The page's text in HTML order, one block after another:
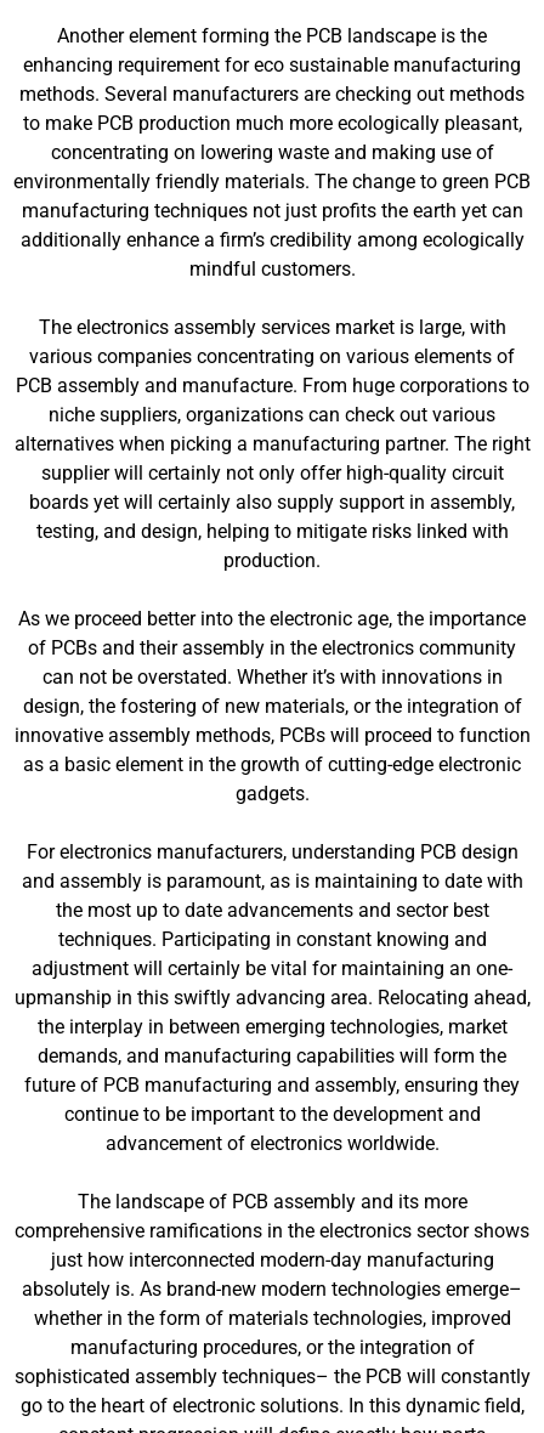
Another element forming the PCB landscape is the
enhancing requirement for eco sustainable manufacturing
methods. Several manufacturers are checking out methods
to make PCB production much more ecologically pleasant,
concentrating on lowering waste and making use of
environmentally friendly materials. The change to green PCB
manufacturing techniques not just profits the earth yet can
additionally enhance a firm’s credibility among ecologically
mindful customers.
The electronics assembly services market is large, with
various companies concentrating on various elements of
PCB assembly and manufacture. From huge corporations to
niche suppliers, organizations can check out various
alternatives when picking a manufacturing partner. The right
supplier will certainly not only offer high-quality circuit
boards yet will certainly also supply support in assembly,
testing, and design, helping to mitigate risks linked with
production.
As we proceed better into the electronic age, the importance
of PCBs and their assembly in the electronics community
can not be overstated. Whether it’s with innovations in
design, the fostering of new materials, or the integration of
innovative assembly methods, PCBs will proceed to function
as a basic element in the growth of cutting-edge electronic
gadgets.
For electronics manufacturers, understanding PCB design
and assembly is paramount, as is maintaining to date with
the most up to date advancements and sector best
techniques. Participating in constant knowing and
adjustment will certainly be vital for maintaining an one-
upmanship in this swiftly advancing area. Relocating ahead,
the interplay in between emerging technologies, market
demands, and manufacturing capabilities will form the
future of PCB manufacturing and assembly, ensuring they
continue to be important to the development and
advancement of electronics worldwide.
The landscape of PCB assembly and its more
comprehensive ramifications in the electronics sector shows
just how interconnected modern-day manufacturing
absolutely is. As brand-new modern technologies emerge–
whether in the form of materials technologies, improved
manufacturing procedures, or the integration of
sophisticated assembly techniques– the PCB will constantly
go to the heart of electronic solutions. In this dynamic field,